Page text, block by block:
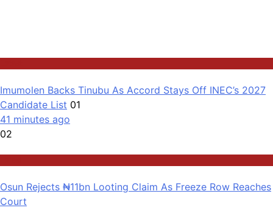
Imumolen Backs Tinubu As Accord Stays Off INEC’s 2027
Candidate List 01
41 minutes ago
02
Osun Rejects ₦11bn Looting Claim As Freeze Row Reaches
Court